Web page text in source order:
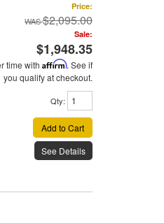
Price:
$2,095.00
Sale:
$1,948.35
time with Affirm. See if
you qualify at checkout.
Qty:
Add to Cart
See Details